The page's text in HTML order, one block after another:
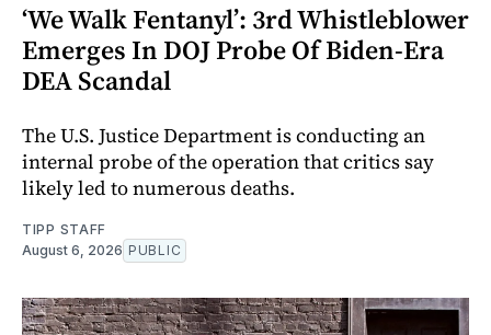
‘We Walk Fentanyl’: 3rd Whistleblower
Emerges In DOJ Probe Of Biden-Era
DEA Scandal
The U.S. Justice Department is conducting an
internal probe of the operation that critics say
likely led to numerous deaths.
TIPP STAFF
August 6, 2026 PUBLIC